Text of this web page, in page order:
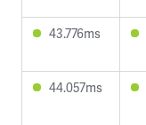
43.776ms
44.057ms